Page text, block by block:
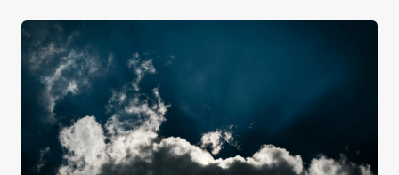
YOU
WISH
YOU
KNEW
EARLIER